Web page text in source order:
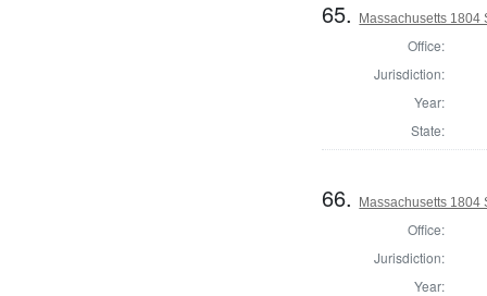
65. Massachusetts 1804
Office:
Jurisdiction:
Year:
State:
66. Massachusetts 1804
Office:
Jurisdiction:
Year: